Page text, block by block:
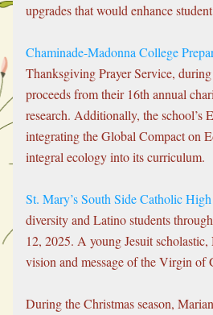
upgrades that would enhance
Chaminade-Madonna College
Thanksgiving Prayer Service,
proceeds from their 16th annual
research. Additionally, the school’s
integrating the Global Compact on
integral ecology into its curriculum.
St. Mary’s South Side Catholic
diversity and Latino students
12, 2025. A young Jesuit
vision and message of the Virgin of
During the Christmas season,